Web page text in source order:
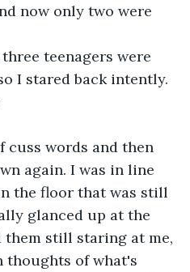
now only two were
I stared back intently.
again. I was in line
the floor that was still
glanced up at the
still staring at me,
thoughts of what's